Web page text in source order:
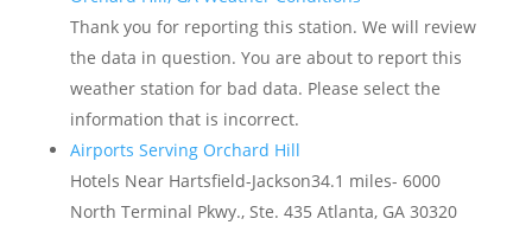
Thank you for reporting this station. We will review
the data in question. You are about to report this
weather station for bad data. Please select the
information that is incorrect.
Airports Serving Orchard Hill
Hotels Near Hartsfield-Jackson34.1 miles- 6000
North Terminal Pkwy., Ste. 435 Atlanta, GA 30320